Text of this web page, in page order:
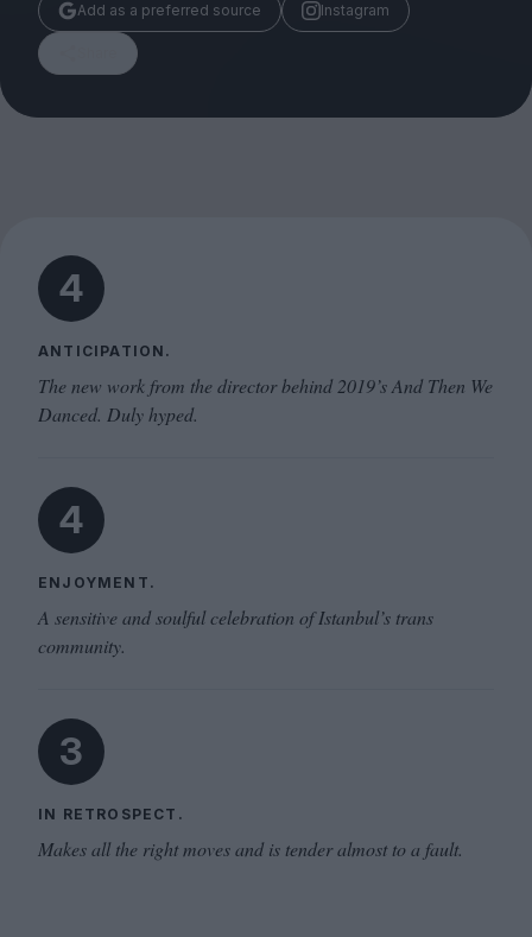
Add as a preferred source Instagram
4
ANTICIPATION.
The new work from the director behind 2019’s And Then We
Danced. Duly hyped.
4
ENJOYMENT.
A sensitive and soulful celebration of Istanbul’s trans
community.
3
IN RETROSPECT.
Makes all the right moves and is tender almost to a fault.